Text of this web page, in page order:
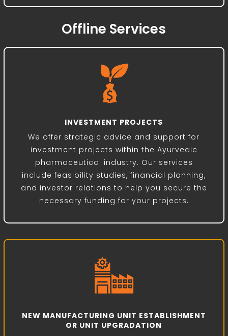
Offline Services
INVESTMENT PROJECTS
We offer strategic advice and support for
investment projects within the Ayurvedic
pharmaceutical industry. Our services
include feasibility studies, financial planning,
and investor relations to help you secure the
necessary funding for your projects.
NEW MANUFACTURING UNIT ESTABLISHMENT
OR UNIT UPGRADATION